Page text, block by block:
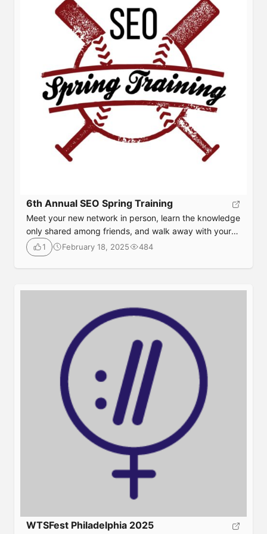
6th Annual SEO Spring Training
Meet your new network in person, learn the knowledge
only shared among friends, and walk away with your
next big idea. Our speakers know how to move the
needle in online marketing and will share with you what
and how it works. Your business deserves this! About:
1 February 18, 2025 484
WTSFest Philadelphia 2025